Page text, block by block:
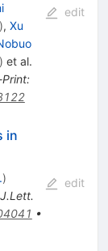
), Xu
et al.
:
edit
in
)
•
edit